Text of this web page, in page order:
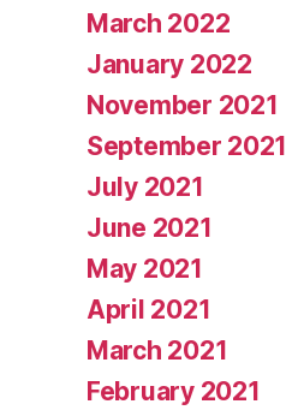
March 2022
January 2022
November 2021
September 2021
July 2021
June 2021
May 2021
April 2021
March 2021
February 2021